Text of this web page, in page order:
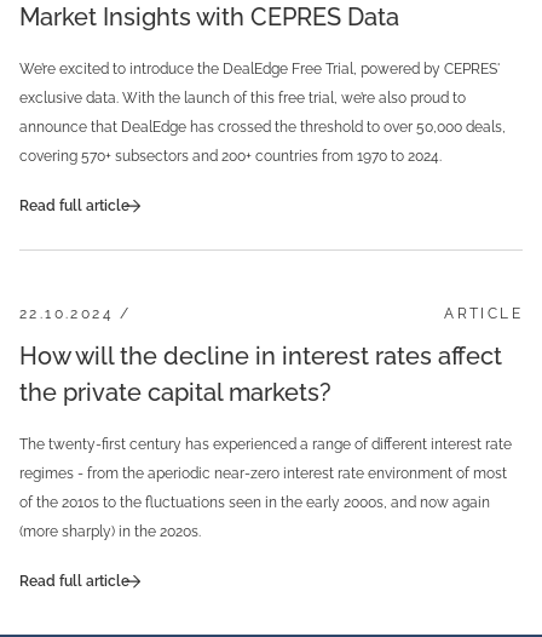
Market Insights with CEPRES Data
We’re excited to introduce the DealEdge Free Trial, powered by CEPRES'
exclusive data. With the launch of this free trial, we’re also proud to
announce that DealEdge has crossed the threshold to over 50,000 deals,
covering 570+ subsectors and 200+ countries from 1970 to 2024.
Read full article
22.10.2024 / ARTICLE
How will the decline in interest rates affect
the private capital markets?
The twenty-first century has experienced a range of different interest rate
regimes - from the aperiodic near-zero interest rate environment of most
of the 2010s to the fluctuations seen in the early 2000s, and now again
(more sharply) in the 2020s.
Read full article